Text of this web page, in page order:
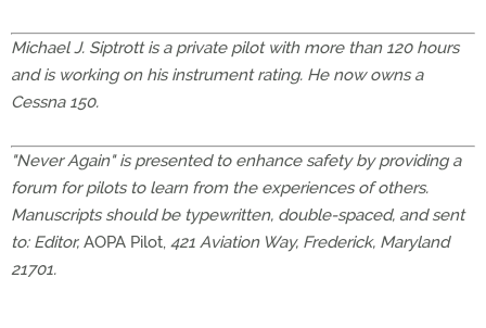
Michael J. Siptrott is a private pilot with more than 120 hours
and is working on his instrument rating. He now owns a
Cessna 150.
"Never Again" is presented to enhance safety by providing a
forum for pilots to learn from the experiences of others.
Manuscripts should be typewritten, double-spaced, and sent
to: Editor, AOPA Pilot, 421 Aviation Way, Frederick, Maryland
21701.